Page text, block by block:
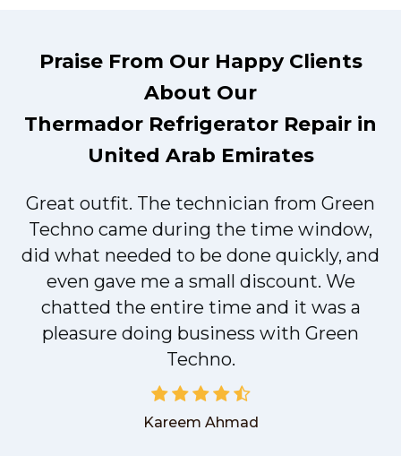
Praise From Our Happy Clients
About Our
Thermador Refrigerator Repair in
United Arab Emirates
Great outfit. The technician from Green
Techno came during the time window,
did what needed to be done quickly, and
even gave me a small discount. We
chatted the entire time and it was a
pleasure doing business with Green
Techno.
Kareem Ahmad